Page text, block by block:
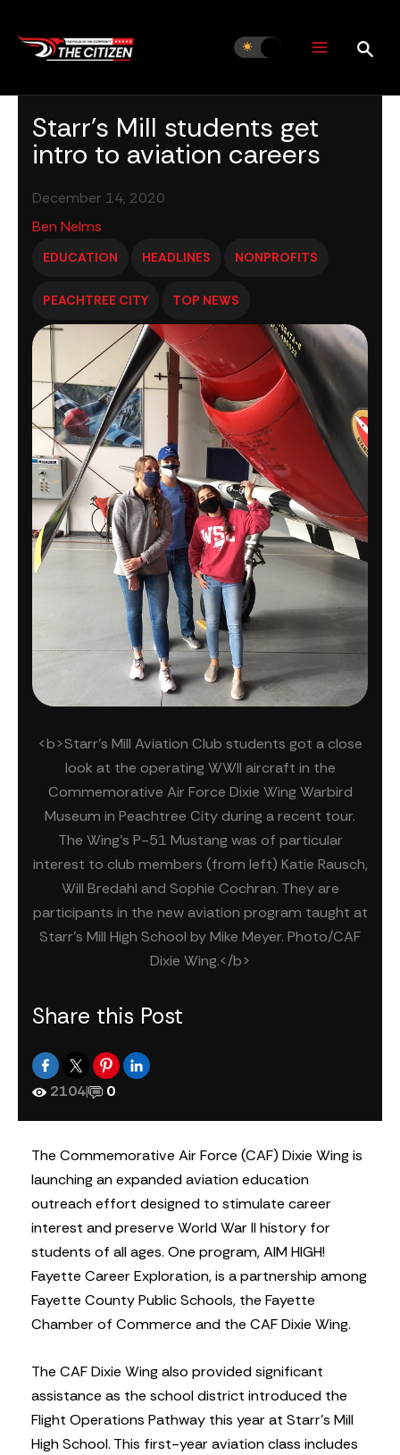
content
Starr’s Mill students get
intro to aviation careers
December 14, 2020
Ben Nelms
EDUCATION HEADLINES NONPROFITS
PEACHTREE CITY TOP NEWS
<b>Starr's Mill Aviation Club students got a close
look at the operating WWII aircraft in the
Commemorative Air Force Dixie Wing Warbird
Museum in Peachtree City during a recent tour.
The Wing's P-51 Mustang was of particular
interest to club members (from left) Katie Rausch,
Will Bredahl and Sophie Cochran. They are
participants in the new aviation program taught at
Starr's Mill High School by Mike Meyer. Photo/CAF
Dixie Wing.</b>
Share this Post
2104| 0
The Commemorative Air Force (CAF) Dixie Wing is
launching an expanded aviation education
outreach effort designed to stimulate career
interest and preserve World War II history for
students of all ages. One program, AIM HIGH!
Fayette Career Exploration, is a partnership among
Fayette County Public Schools, the Fayette
Chamber of Commerce and the CAF Dixie Wing.
The CAF Dixie Wing also provided significant
assistance as the school district introduced the
Flight Operations Pathway this year at Starr’s Mill
High School. This first-year aviation class includes